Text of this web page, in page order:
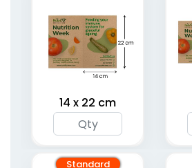
14 x 22 cm
Standard